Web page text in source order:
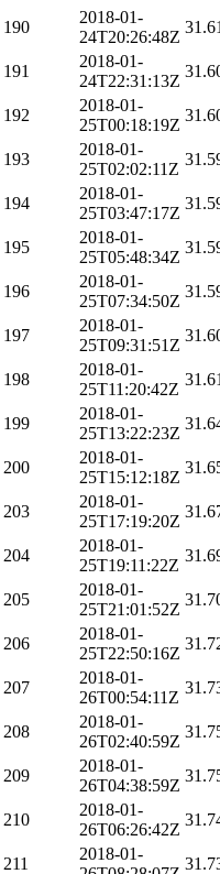
190
2018-01-
24T20:26:48Z
191
2018-01-
24T22:31:13Z
192
2018-01-
25T00:18:19Z
193
2018-01-
25T02:02:11Z
194
2018-01-
25T03:47:17Z
195
2018-01-
25T05:48:34Z
196
2018-01-
25T07:34:50Z
197
2018-01-
25T09:31:51Z
198
2018-01-
25T11:20:42Z
199
2018-01-
25T13:22:23Z
200
2018-01-
25T15:12:18Z
203
2018-01-
25T17:19:20Z
204
2018-01-
25T19:11:22Z
205
2018-01-
25T21:01:52Z
206
2018-01-
25T22:50:16Z
207
2018-01-
26T00:54:11Z
208
2018-01-
26T02:40:59Z
209
2018-01-
26T04:38:59Z
210
2018-01-
26T06:26:42Z
211
2018-01-